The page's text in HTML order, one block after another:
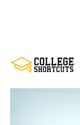
BACK TO POSTS